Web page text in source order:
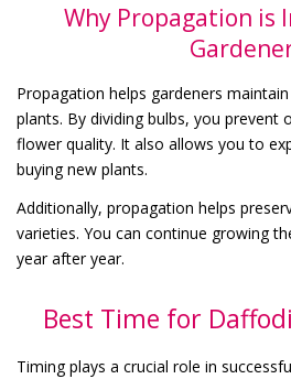
Why Propagation is
Propagation helps gardeners
plants. By dividing bulbs, you prevent
flower quality. It also allows you to
buying new plants.
Additionally, propagation helps
varieties. You can continue growing
year after year.
Best Time for
Timing plays a crucial role in